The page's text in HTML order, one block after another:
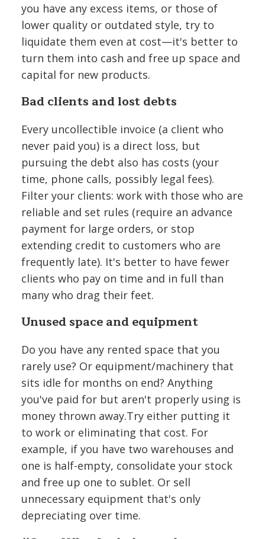
you have any excess items, or those of
lower quality or outdated style, try to
liquidate them even at cost—it's better to
turn them into cash and free up space and
capital for new products.
Bad clients and lost debts
Every uncollectible invoice (a client who
never paid you) is a direct loss, but
pursuing the debt also has costs (your
time, phone calls, possibly legal fees).
Filter your clients: work with those who are
reliable and set rules (require an advance
payment for large orders, or stop
extending credit to customers who are
frequently late). It's better to have fewer
clients who pay on time and in full than
many who drag their feet.
Unused space and equipment
Do you have any rented space that you
rarely use? Or equipment/machinery that
sits idle for months on end? Anything
you've paid for but aren't properly using is
money thrown away.Try either putting it
to work or eliminating that cost. For
example, if you have two warehouses and
one is half-empty, consolidate your stock
and free up one to sublet. Or sell
unnecessary equipment that's only
depreciating over time.